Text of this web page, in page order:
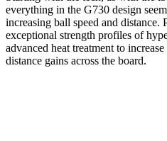
everything in the G730 design
increasing ball speed and distance.
exceptional strength profiles of
advanced heat treatment to
distance gains across the board.